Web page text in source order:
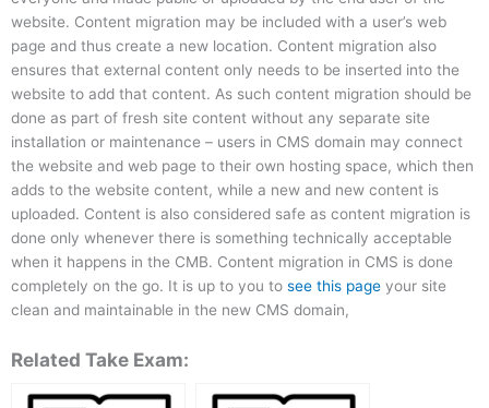
website. Content migration may be included with a user’s web
page and thus create a new location. Content migration also
ensures that external content only needs to be inserted into the
website to add that content. As such content migration should be
done as part of fresh site content without any separate site
installation or maintenance – users in CMS domain may connect
the website and web page to their own hosting space, which then
adds to the website content, while a new and new content is
uploaded. Content is also considered safe as content migration is
done only whenever there is something technically acceptable
when it happens in the CMB. Content migration in CMS is done
completely on the go. It is up to you to see this page your site
clean and maintainable in the new CMS domain,
Related Take Exam: